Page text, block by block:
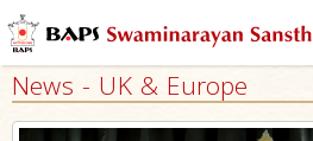
News - UK & Europe